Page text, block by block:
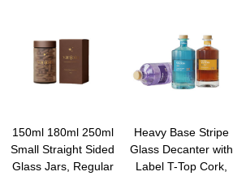
150ml 180ml 250ml
Small Straight Sided
Glass Jars, Regular
Heavy Base Stripe
Glass Decanter with
Label T-Top Cork,